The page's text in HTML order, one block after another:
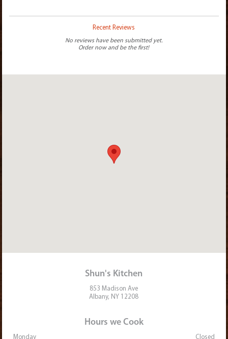
Recent Reviews
No reviews have been submitted yet.
Order now and be the first!
Shun's Kitchen
853 Madison Ave
Albany, NY 12208
Hours we Cook
Monday Closed